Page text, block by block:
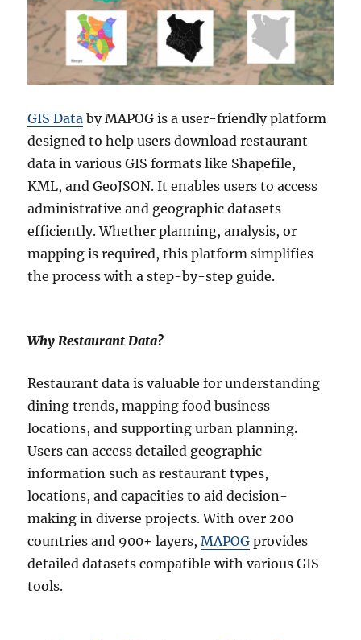
GIS Data by MAPOG is a user-friendly platform
designed to help users download restaurant
data in various GIS formats like Shapefile,
KML, and GeoJSON. It enables users to access
administrative and geographic datasets
efficiently. Whether planning, analysis, or
mapping is required, this platform simplifies
the process with a step-by-step guide.
Why Restaurant Data?
Restaurant data is valuable for understanding
dining trends, mapping food business
locations, and supporting urban planning.
Users can access detailed geographic
information such as restaurant types,
locations, and capacities to aid decision-
making in diverse projects. With over 200
countries and 900+ layers,MAPOG provides
detailed datasets compatible with various GIS
tools.